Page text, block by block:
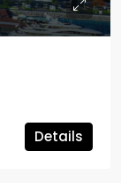
Details